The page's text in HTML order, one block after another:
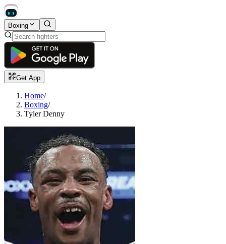
Boxing
Get App
Home/
Boxing/
Tyler Denny